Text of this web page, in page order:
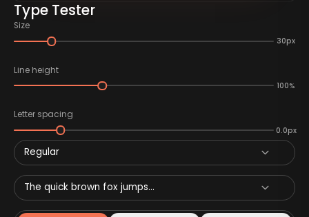
Type Tester
Size
30px
Line height
100%
Letter spacing
0.0px
Regular
The quick brown fox jumps...